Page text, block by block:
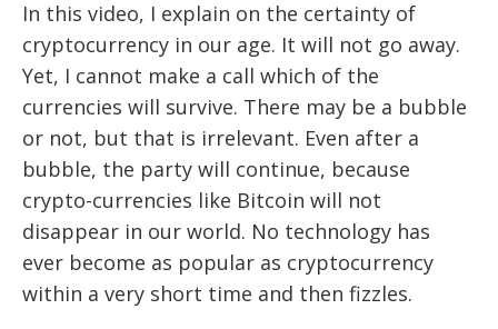
In this video, I explain on the certainty of
cryptocurrency in our age. It will not go away.
Yet, I cannot make a call which of the
currencies will survive. There may be a bubble
or not, but that is irrelevant. Even after a
bubble, the party will continue, because
crypto-currencies like Bitcoin will not
disappear in our world. No technology has
ever become as popular as cryptocurrency
within a very short time and then fizzles.